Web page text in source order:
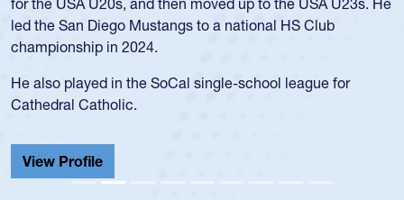
USA age-grade pathway. He got that waiver and impressed
for the USA U20s, and then moved up to the USA U23s. He
led the San Diego Mustangs to a national HS Club
championship in 2024.
He also played in the SoCal single-school league for